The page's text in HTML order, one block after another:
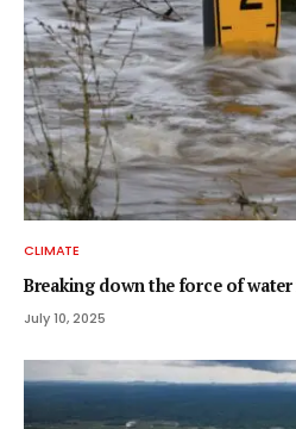
CLIMATE
Breaking down the force of
July 10, 2025